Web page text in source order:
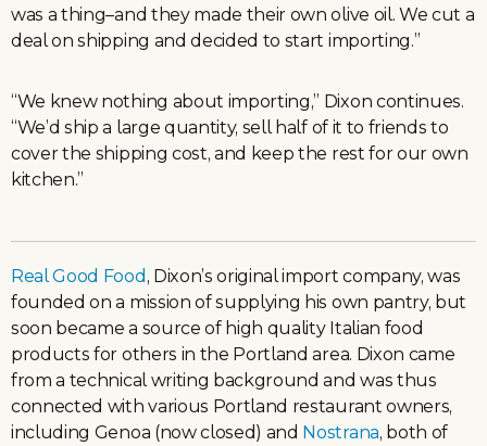
was a thing–and they made their own olive oil. We cut a
deal on shipping and decided to start importing.”
“We knew nothing about importing,” Dixon continues.
“We’d ship a large quantity, sell half of it to friends to
cover the shipping cost, and keep the rest for our own
kitchen.”
Real Good Food , Dixon’s original import company, was
founded on a mission of supplying his own pantry, but
soon became a source of high quality Italian food
products for others in the Portland area. Dixon came
from a technical writing background and was thus
connected with various Portland restaurant owners,
including Genoa (now closed) and Nostrana, both of